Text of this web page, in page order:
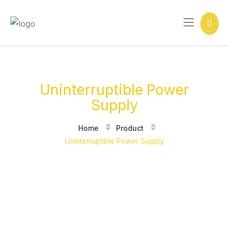
para
Uninterruptible Power
Supply
Home
Product
Uninterruptible Power Supply